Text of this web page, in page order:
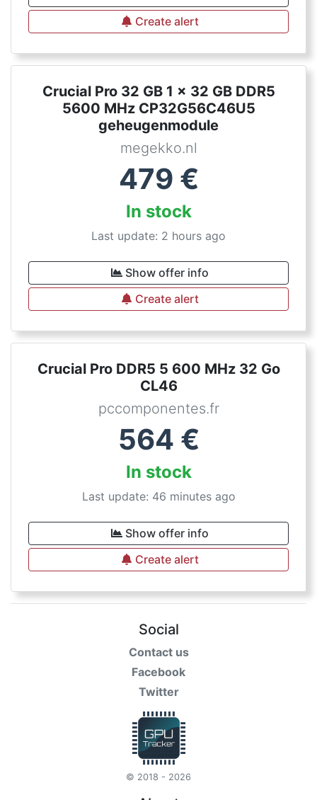
Create alert
Crucial Pro 32 GB 1 x 32 GB DDR5
5600 MHz CP32G56C46U5
geheugenmodule
megekko.nl
479 €
In stock
Last update: 2 hours ago
Show offer info
Create alert
Crucial Pro DDR5 5 600 MHz 32 Go
CL46
pccomponentes.fr
564 €
In stock
Last update: 46 minutes ago
Show offer info
Create alert
Social
Contact us
Facebook
Twitter
© 2018 - 2026